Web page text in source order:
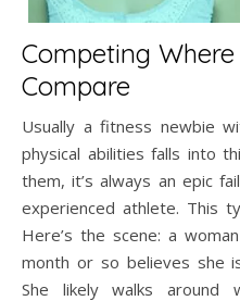
Competing Where
Compare
Usually a fitness newbie
physical abilities falls into
them, it’s always an epic
experienced athlete. This
Here’s the scene: a
month or so believes she
She likely walks